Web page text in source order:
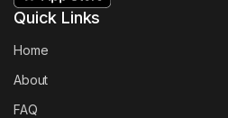
Quick Links
Home
About
FAQ